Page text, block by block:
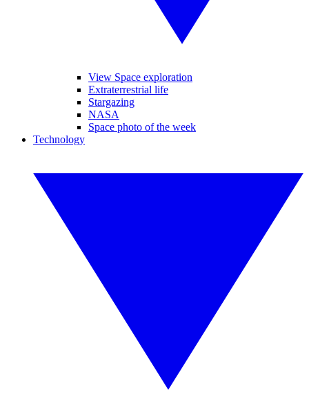
View Space exploration
Extraterrestrial life
Stargazing
NASA
Space photo of the week
Technology